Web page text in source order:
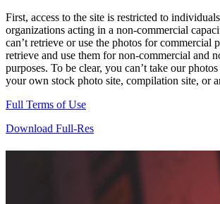
First, access to the site is restricted to
organizations acting in a non-commercial
can’t retrieve or use the photos for commercial
retrieve and use them for non-commercial and
purposes. To be clear, you can’t take our
your own stock photo site, compilation site, or
Full Terms of Use
Download Full-Res